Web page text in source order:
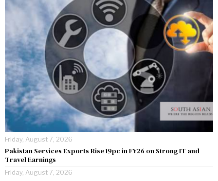
Friday, August 7, 2026
Pakistan Services Exports Rise 19pc in FY26 on Strong IT and
Travel Earnings
Friday, August 7, 2026